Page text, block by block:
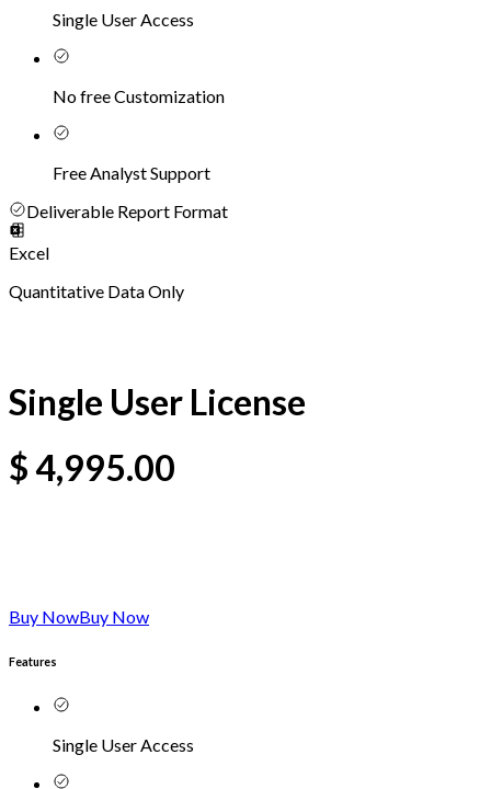
Single User Access
No free Customization
Free Analyst Support
Deliverable Report Format
Excel
Quantitative Data Only
Single User License
$4,995.00
Buy NowBuy Now
Features
Single User Access